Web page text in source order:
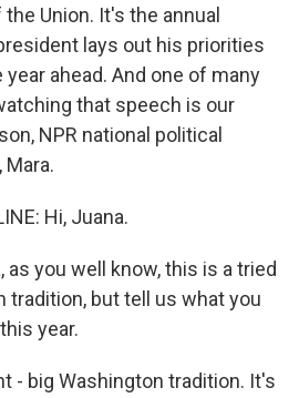
Union. It's the annual
lays out his priorities
ahead. And one of many
that speech is our
NPR national political
Hi, Juana.
as you well know, this is a tried
tradition, but tell us what you
year.
- big Washington tradition. It's